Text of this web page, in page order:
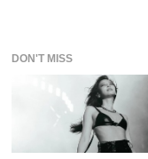
DON'T MISS